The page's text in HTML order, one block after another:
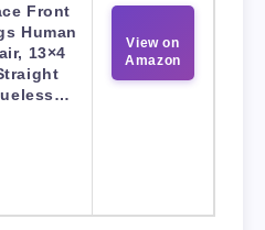
Front
Human
13×4
View on
Amazon